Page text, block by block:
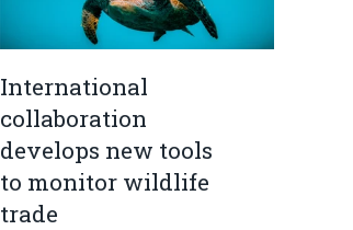
International
collaboration
develops new tools
to monitor wildlife
trade